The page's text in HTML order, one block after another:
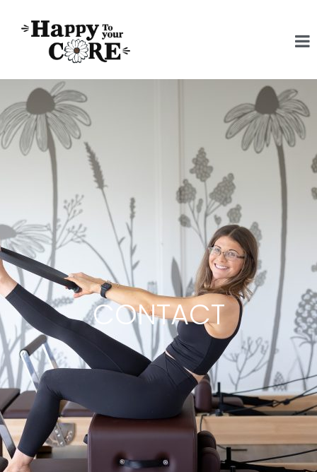
CONTACT